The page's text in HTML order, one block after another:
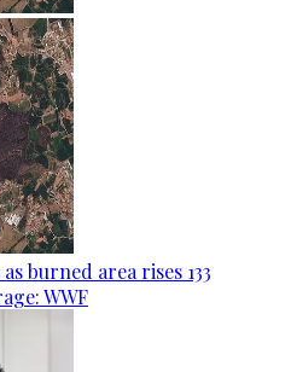
burned area rises 133
WWF